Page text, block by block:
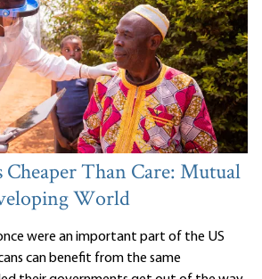
Than Care: Mutual
World
were an important part of the US
can benefit from the same